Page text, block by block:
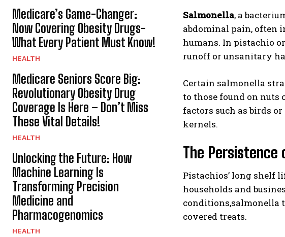
I've read
Medicare’s Game-Changer:
Now Covering Obesity Drugs-
What Every Patient Must Know!
HEALTH
Medicare Seniors Score Big:
Revolutionary Obesity Drug
Coverage Is Here – Don’t Miss
These Vital Details!
HEALTH
Unlocking the Future: How
Machine Learning Is
Transforming Precision
Medicine and
Pharmacogenomics
HEALTH
Salmonella, a
abdominal pain, often
humans. In pistachio
runoff or unsanitary
Certain salmonella
to those found on nuts
factors such as birds
kernels.
The Persistence
Pistachios’ long shelf
households and
conditions,salmonella
covered treats.